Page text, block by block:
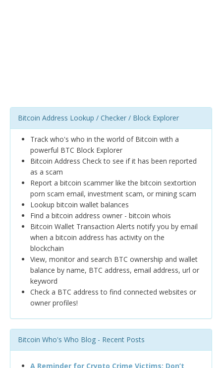
Bitcoin Address Lookup / Checker / Block Explorer
Track who's who in the world of Bitcoin with a
powerful BTC Block Explorer
Bitcoin Address Check to see if it has been reported
as a scam
Report a bitcoin scammer like the bitcoin sextortion
porn scam email, investment scam, or mining scam
Lookup bitcoin wallet balances
Find a bitcoin address owner - bitcoin whois
Bitcoin Wallet Transaction Alerts notify you by email
when a bitcoin address has activity on the
blockchain
View, monitor and search BTC ownership and wallet
balance by name, BTC address, email address, url or
keyword
Check a BTC address to find connected websites or
owner profiles!
Bitcoin Who's Who Blog - Recent Posts
A Reminder for Crypto Crime Victims: Don’t